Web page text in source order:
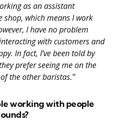
as an assistant
shop, which means I work
I have no problem
with customers and
In fact, I’ve been told by
prefer seeing me on the
the other baristas.”
working with people